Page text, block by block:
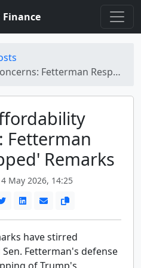
Finance
Responds to Clipped Remarks
Fetterman
Remarks
May 2026, 14:25
have stirred
Fetterman's defense